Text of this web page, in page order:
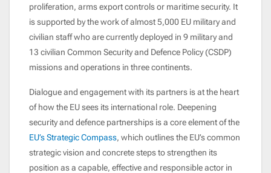
proliferation, arms export controls or maritime security. It
is supported by the work of almost 5,000 EU military and
civilian staff who are currently deployed in 9 military and
13 civilian Common Security and Defence Policy (CSDP)
missions and operations in three continents.
Dialogue and engagement with its partners is at the heart
of how the EU sees its international role. Deepening
security and defence partnerships is a core element of the
EU’s Strategic Compass, which outlines the EU’s common
strategic vision and concrete steps to strengthen its
position as a capable, effective and responsible actor in